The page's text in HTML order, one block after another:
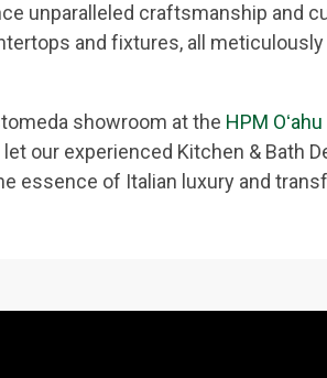
unparalleled craftsmanship and
and fixtures, all
showroom at the HPM
our experienced Kitchen & Bath
essence of Italian luxury and